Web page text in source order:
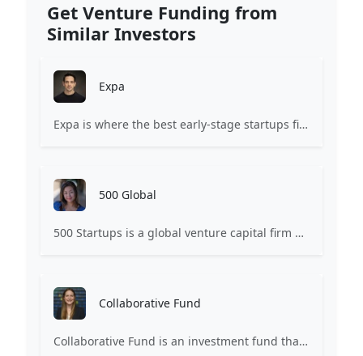
Get Venture Funding from
Similar Investors
Expa
Expa is where the best early-stage startups find support and funding to scale.
500 Global
500 Startups is a global venture capital firm with a network of startup programs for founders, mentors, and investors.
Collaborative Fund
Collaborative Fund is an investment fund that provides funding to companies based on creativity and collaborative consumption.